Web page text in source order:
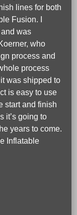
lines for both
Fusion. I
was
who
process and
process
was shipped to
is easy to use
start and finish
it’s going to
years to come.
Inflatable